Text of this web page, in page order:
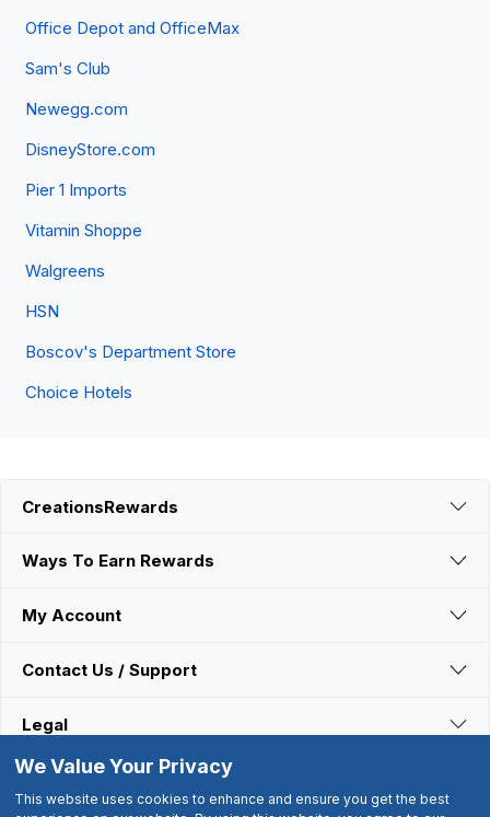
Office Depot and OfficeMax
Sam's Club
Newegg.com
DisneyStore.com
Pier 1 Imports
Vitamin Shoppe
Walgreens
HSN
Boscov's Department Store
Choice Hotels
CreationsRewards
Ways To Earn Rewards
My Account
Contact Us / Support
Legal
Connect With Us
We Value Your Privacy
This website uses cookies to enhance and ensure you get the best